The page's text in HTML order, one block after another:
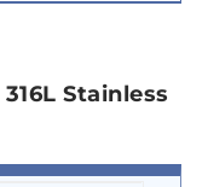
316L Stainless